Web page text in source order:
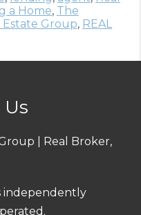
a Home, The
Estate Group, REAL
| Real Broker,
independently